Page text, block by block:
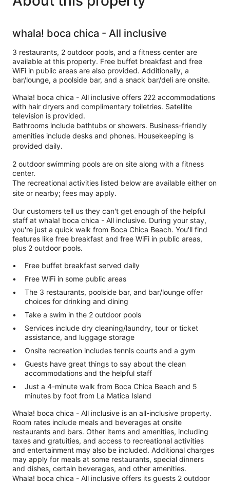
whala! boca chica - All inclusive
3 restaurants, 2 outdoor pools, and a fitness center are
available at this property. Free buffet breakfast and free
WiFi in public areas are also provided. Additionally, a
bar/lounge, a poolside bar, and a snack bar/deli are onsite.
Whala! boca chica - All inclusive offers 222 accommodations
with hair dryers and complimentary toiletries. Satellite
television is provided.
Bathrooms include bathtubs or showers. Business-friendly
amenities include desks and phones. Housekeeping is
provided daily.
2 outdoor swimming pools are on site along with a fitness
center.
The recreational activities listed below are available either on
site or nearby; fees may apply.
Our customers tell us they can't get enough of the helpful
staff at whala! boca chica - All inclusive. During your stay,
you're just a quick walk from Boca Chica Beach. You'll find
features like free breakfast and free WiFi in public areas,
plus 2 outdoor pools.
Free buffet breakfast served daily
Free WiFi in some public areas
The 3 restaurants, poolside bar, and bar/lounge offer
choices for drinking and dining
Take a swim in the 2 outdoor pools
Services include dry cleaning/laundry, tour or ticket
assistance, and luggage storage
Onsite recreation includes tennis courts and a gym
Guests have great things to say about the clean
accommodations and the helpful staff
Just a 4-minute walk from Boca Chica Beach and 5
minutes by foot from La Matica Island
Whala! boca chica - All inclusive is an all-inclusive property.
Room rates include meals and beverages at onsite
restaurants and bars. Other items and amenities, including
taxes and gratuities, and access to recreational activities
and entertainment may also be included. Additional charges
may apply for meals at some restaurants, special dinners
and dishes, certain beverages, and other amenities.
Whala! boca chica - All inclusive offers its guests 2 outdoor